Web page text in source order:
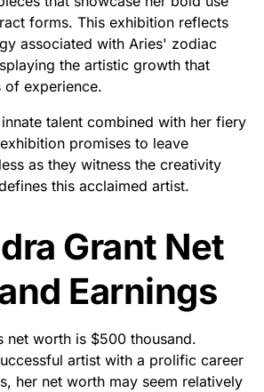
forms. This exhibition reflects
associated with Aries' zodiac
the artistic growth that
of experience.
talent combined with her fiery
promises to leave
as they witness the creativity
this acclaimed artist.
Grant Net
Earnings
net worth is $500 thousand.
artist with a prolific career
her net worth may seem relatively